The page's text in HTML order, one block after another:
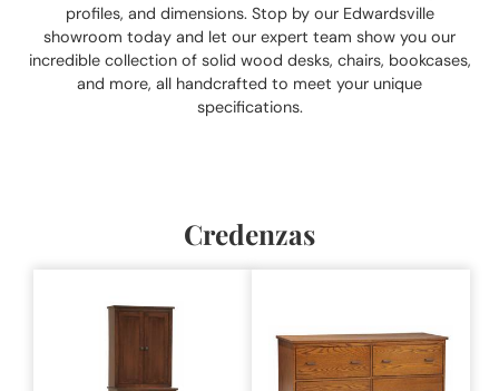
profiles, and dimensions. Stop by our Edwardsville
showroom today and let our expert team show you our
incredible collection of solid wood desks, chairs, bookcases,
and more, all handcrafted to meet your unique
specifications.
Credenzas